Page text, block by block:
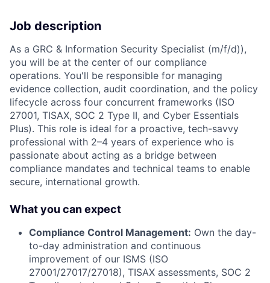
Job description
As a GRC & Information Security Specialist (m/f/d)),
you will be at the center of our compliance
operations. You'll be responsible for managing
evidence collection, audit coordination, and the policy
lifecycle across four concurrent frameworks (ISO
27001, TISAX, SOC 2 Type II, and Cyber Essentials
Plus). This role is ideal for a proactive, tech-savvy
professional with 2–4 years of experience who is
passionate about acting as a bridge between
compliance mandates and technical teams to enable
secure, international growth.
What you can expect
Compliance Control Management: Own the day-
to-day administration and continuous
improvement of our ISMS (ISO
27001/27017/27018), TISAX assessments, SOC 2